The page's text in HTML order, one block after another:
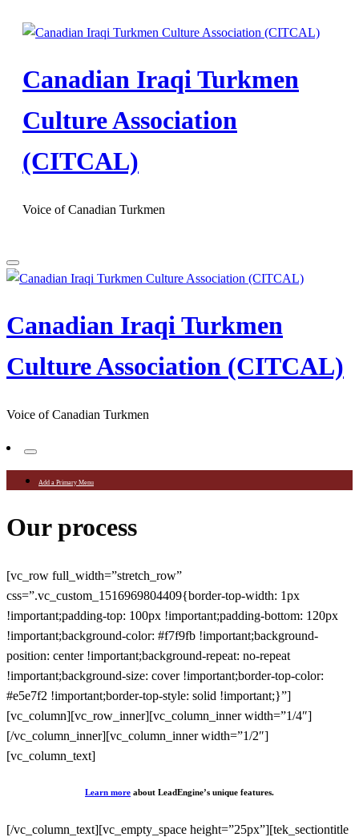
Canadian Iraqi Turkmen
Culture Association
(CITCAL)
Voice of Canadian Turkmen
Canadian Iraqi Turkmen
Culture Association (CITCAL)
Voice of Canadian Turkmen
Add a Primary Menu
Our process
[vc_row full_width=”stretch_row”
css=”.vc_custom_1516969804409{border-top-width: 1px
!important;padding-top: 100px !important;padding-bottom: 120px
!important;background-color: #f7f9fb !important;background-
position: center !important;background-repeat: no-repeat
!important;background-size: cover !important;border-top-color:
#e5e7f2 !important;border-top-style: solid !important;}”]
[vc_column][vc_row_inner][vc_column_inner width=”1/4″]
[/vc_column_inner][vc_column_inner width=”1/2″]
[vc_column_text]
Learn more about LeadEngine’s unique features.
[/vc_column_text][vc_empty_space height=”25px”][tek_sectiontitle